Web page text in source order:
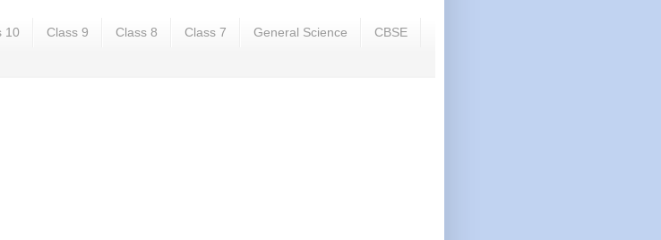
10 Class 9 Class 8 Class 7 General Science CBSE